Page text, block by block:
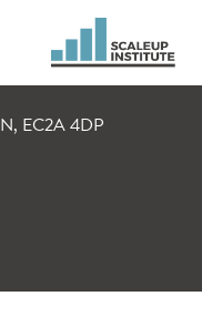
EC2A 4DP